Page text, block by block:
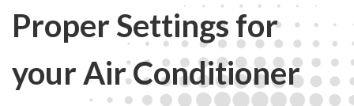
Proper Settings for
your Air Conditioner